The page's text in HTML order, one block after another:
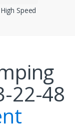
High Speed
22-48